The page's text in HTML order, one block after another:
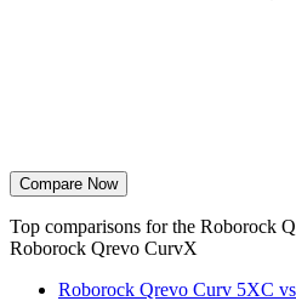
Compare Now
Top comparisons for the Roborock
Roborock Qrevo CurvX
Roborock Qrevo Curv 5XC